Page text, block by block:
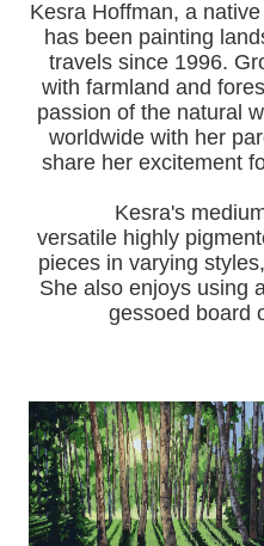
Kesra Hoffman, a
has been painting
travels since 1996.
with farmland and
passion of the natural
worldwide with her pa
share her excitement
Kesra's medium
versatile highly
pieces in varying
She also enjoys using
gessoed board